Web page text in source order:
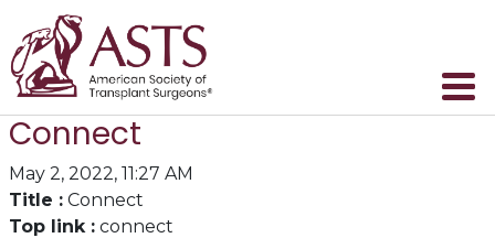
Connect
May 2, 2022, 11:27 AM
Title : Connect
Top link : connect